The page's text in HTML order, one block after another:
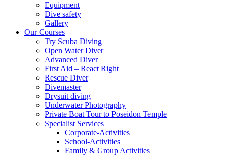
Equipment
Dive safety
Gallery
Our Courses
Try Scuba Diving
Open Water Diver
Advanced Diver
First Aid – React Right
Rescue Diver
Divemaster
Drysuit diving
Underwater Photography
Private Boat Tour to Poseidon Temple
Specialist Services
Corporate-Activities
School-Activities
Family & Group Activities